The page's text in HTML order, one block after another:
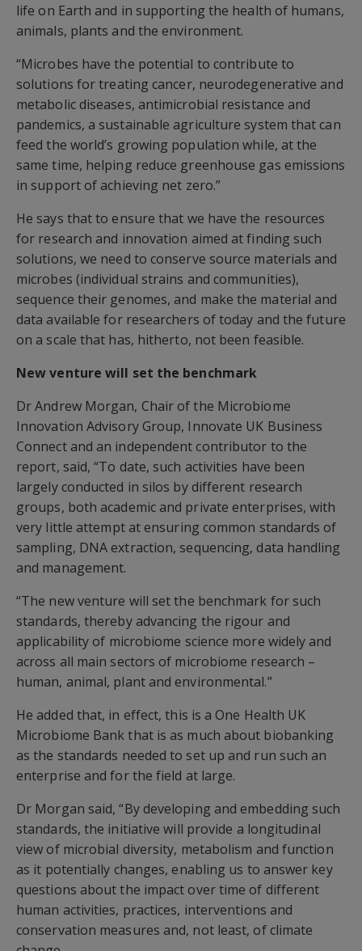
life on Earth and in supporting the health of humans,
animals, plants and the environment.
“Microbes have the potential to contribute to
solutions for treating cancer, neurodegenerative and
metabolic diseases, antimicrobial resistance and
pandemics, a sustainable agriculture system that can
feed the world’s growing population while, at the
same time, helping reduce greenhouse gas emissions
in support of achieving net zero.”
He says that to ensure that we have the resources
for research and innovation aimed at finding such
solutions, we need to conserve source materials and
microbes (individual strains and communities),
sequence their genomes, and make the material and
data available for researchers of today and the future
on a scale that has, hitherto, not been feasible.
New venture will set the benchmark
Dr Andrew Morgan, Chair of the Microbiome
Innovation Advisory Group, Innovate UK Business
Connect and an independent contributor to the
report, said, “To date, such activities have been
largely conducted in silos by different research
groups, both academic and private enterprises, with
very little attempt at ensuring common standards of
sampling, DNA extraction, sequencing, data handling
and management.
“The new venture will set the benchmark for such
standards, thereby advancing the rigour and
applicability of microbiome science more widely and
across all main sectors of microbiome research –
human, animal, plant and environmental.”
He added that, in effect, this is a One Health UK
Microbiome Bank that is as much about biobanking
as the standards needed to set up and run such an
enterprise and for the field at large.
Dr Morgan said, “By developing and embedding such
standards, the initiative will provide a longitudinal
view of microbial diversity, metabolism and function
as it potentially changes, enabling us to answer key
questions about the impact over time of different
human activities, practices, interventions and
conservation measures and, not least, of climate